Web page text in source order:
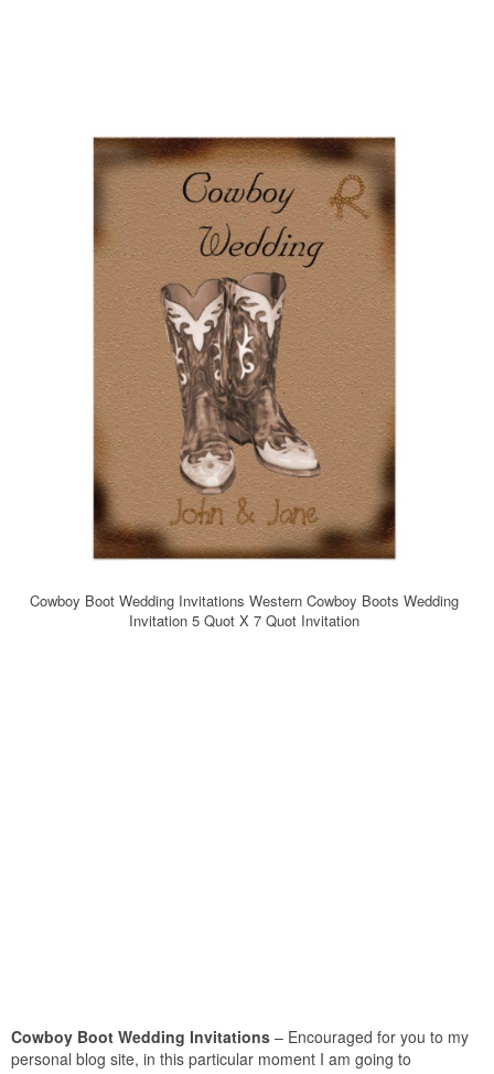
Cowboy Boot Wedding Invitations Western Cowboy Boots Wedding
Invitation 5 Quot X 7 Quot Invitation
Cowboy Boot Wedding Invitations – Encouraged for you to my
personal blog site, in this particular moment I am going to